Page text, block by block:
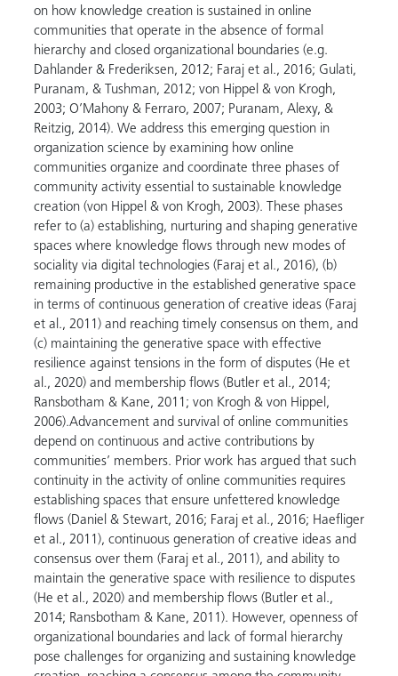
on how knowledge creation is sustained in online
communities that operate in the absence of formal
hierarchy and closed organizational boundaries (e.g.
Dahlander & Frederiksen, 2012; Faraj et al., 2016; Gulati,
Puranam, & Tushman, 2012; von Hippel & von Krogh,
2003; O’Mahony & Ferraro, 2007; Puranam, Alexy, &
Reitzig, 2014). We address this emerging question in
organization science by examining how online
communities organize and coordinate three phases of
community activity essential to sustainable knowledge
creation (von Hippel & von Krogh, 2003). These phases
refer to (a) establishing, nurturing and shaping generative
spaces where knowledge flows through new modes of
sociality via digital technologies (Faraj et al., 2016), (b)
remaining productive in the established generative space
in terms of continuous generation of creative ideas (Faraj
et al., 2011) and reaching timely consensus on them, and
(c) maintaining the generative space with effective
resilience against tensions in the form of disputes (He et
al., 2020) and membership flows (Butler et al., 2014;
Ransbotham & Kane, 2011; von Krogh & von Hippel,
2006).Advancement and survival of online communities
depend on continuous and active contributions by
communities’ members. Prior work has argued that such
continuity in the activity of online communities requires
establishing spaces that ensure unfettered knowledge
flows (Daniel & Stewart, 2016; Faraj et al., 2016; Haefliger
et al., 2011), continuous generation of creative ideas and
consensus over them (Faraj et al., 2011), and ability to
maintain the generative space with resilience to disputes
(He et al., 2020) and membership flows (Butler et al.,
2014; Ransbotham & Kane, 2011). However, openness of
organizational boundaries and lack of formal hierarchy
pose challenges for organizing and sustaining knowledge